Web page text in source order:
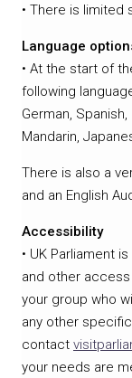
• There is limited
Language
• At the start of
following
German,
Mandarin,
There is also a
and an English
Accessibility
• UK Parliament
and other
your group who
any other
contact
your needs are